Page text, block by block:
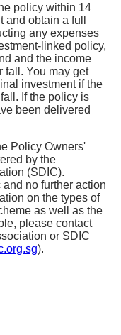
policy within 14
obtain a full
any expenses
linked policy,
and the income
fall. You may get
investment if the
If the policy is
been delivered
Policy Owners'
by the
(SDIC).
no further action
on the types of
as well as the
please contact
or SDIC
).